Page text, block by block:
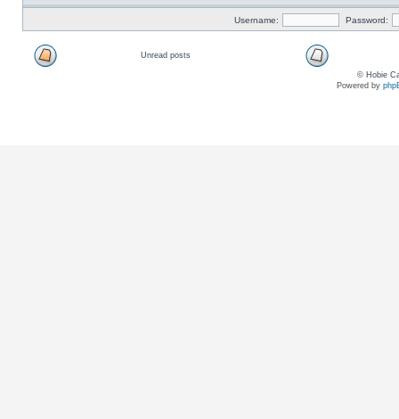
Username: Password:
Unread posts
© Hobie
Powered by